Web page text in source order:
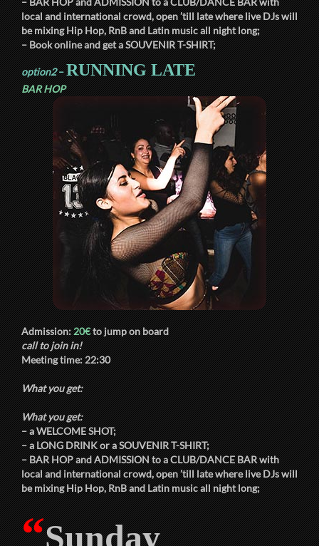
local and international crowd, open ’till late where live DJs will
be mixing Hip Hop, RnB and Latin music all night long;
– Book online and get aSOUVENIR T-SHIRT;
option2–RUNNING LATE
BAR HOP
Admission:20€to jump on board
call to join in!
Meeting time:22:30
What you get:
What you get:
– aWELCOME SHOT;
– aLONG DRINKor aSOUVENIR T-SHIRT;
–BAR HOPandADMISSIONto aCLUB/DANCE BARwith
local and international crowd, open ’till late where live DJs will
be mixing Hip Hop, RnB and Latin music all night long;
“Sunday